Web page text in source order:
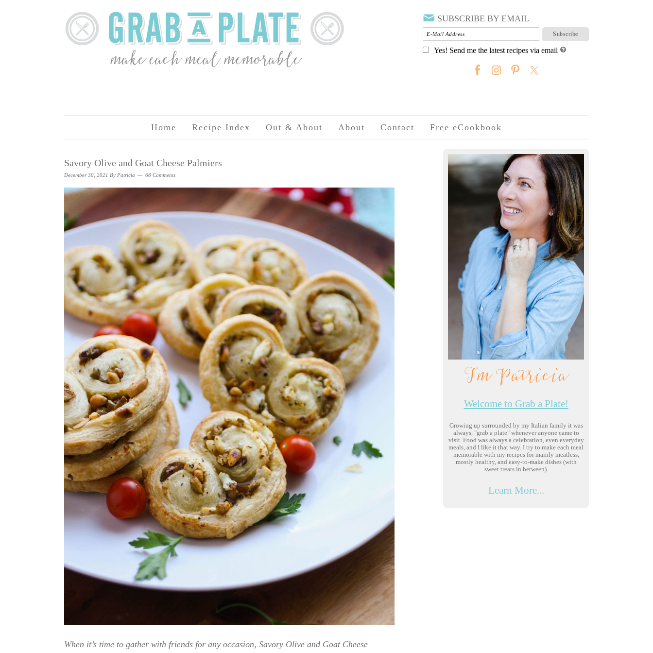
SUBSCRIBE BY EMAIL
Yes! Send me the latest recipes via email
Home Recipe Index Out & About About Contact Free eCookbook
Savory Olive and Goat Cheese Palmiers
December 30, 2021 By Patricia 68 Comments
When it’s time to gather with friends for any occasion, Savory Olive and Goat Cheese
I'm Patricia
Welcome to Grab a Plate!
Growing up surrounded by my Italian family it was
always, "grab a plate" whenever anyone came to
visit. Food was always a celebration, even everyday
meals, and I like it that way. I try to make each meal
memorable with my recipes for mainly meatless,
mostly healthy, and easy-to-make dishes (with
sweet treats in between).
Learn More...